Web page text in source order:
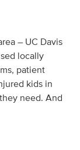
– UC Davis
locally
patient
kids in
need. And